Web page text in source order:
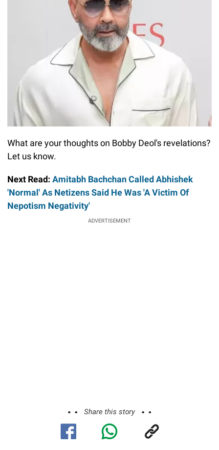
What are your thoughts on Bobby Deol's revelations?
Let us know.
Next Read: Amitabh Bachchan Called Abhishek
'Normal' As Netizens Said He Was 'A Victim Of
Nepotism Negativity'
ADVERTISEMENT
Share this story